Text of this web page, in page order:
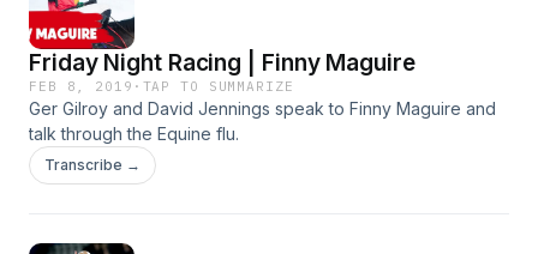
Friday Night Racing | Finny Maguire
FEB 8, 2019 · TAP TO SUMMARIZE
Ger Gilroy and David Jennings speak to Finny Maguire and
talk through the Equine flu.
Transcribe →